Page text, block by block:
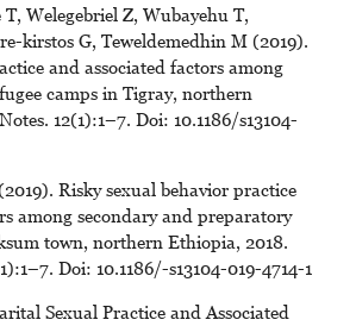
T, Welegebriel Z, Wubayehu T,
kirstos G, Teweldemedhin M (2019).
and associated factors among
camps in Tigray, northern
12(1):1–7. Doi: 10.1186/s13104-
Risky sexual behavior practice
among secondary and preparatory
town, northern Ethiopia, 2018.
Doi: 10.1186/-s13104-019-4714-1
Sexual Practice and Associated